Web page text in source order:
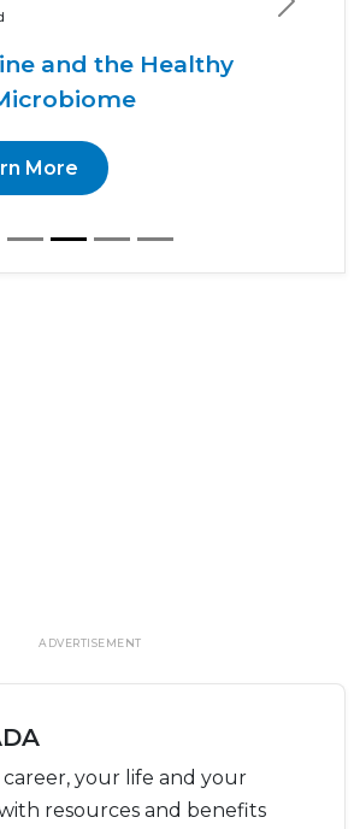
and the Healthy
More
Next
ADVERTISEMENT
your life and your
resources and benefits